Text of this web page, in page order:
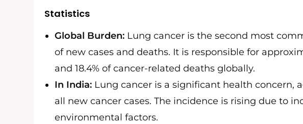
Statistics
Global Burden: Lung cancer is the second most
of new cases and deaths. It is responsible for
and 18.4% of cancer-related deaths globally.
In India: Lung cancer is a significant health concern,
all new cancer cases. The incidence is rising due to
environmental factors.